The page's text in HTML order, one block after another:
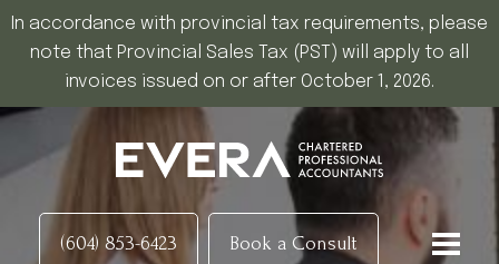
In accordance with provincial tax requirements, please
note that Provincial Sales Tax (PST) will apply to all
invoices issued on or after October 1, 2026.
(604) 853-6423 Book a Consult